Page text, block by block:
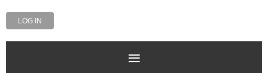
LOG IN